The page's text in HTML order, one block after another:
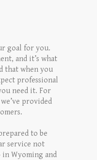
goal for you.
and it’s what
that when you
professional
need it. For
provided
to be
service not
Wyoming and